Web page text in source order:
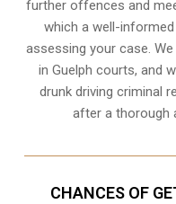
further offences and
which a well-
assessing your case.
in Guelph courts, and
drunk driving criminal
after a thorough
CHANCES OF